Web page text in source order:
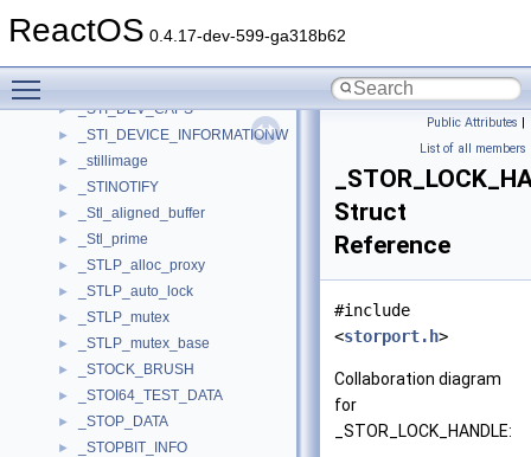
ReactOS 0.4.17-dev-599-ga318b62
► _STATUS_BLOCK
► _STI_DEV_CAPS
► _STI_DEVICE_INFORMATIONW
► _stillimage
► _STINOTIFY
► _Stl_aligned_buffer
► _Stl_prime
► _STLP_alloc_proxy
► _STLP_auto_lock
► _STLP_mutex
► _STLP_mutex_base
► _STOCK_BRUSH
► _STOI64_TEST_DATA
► _STOP_DATA
► _STOPBIT_INFO
Public Attributes |
List of all members
Struct
Reference
#include
<storport.h>
Collaboration diagram
for
_STOR_LOCK_HANDLE: